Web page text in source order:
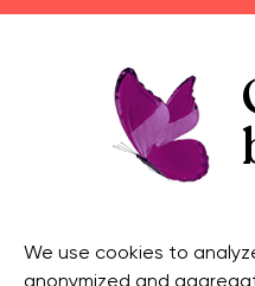
Contact Us
We use cookies to
anonymized and